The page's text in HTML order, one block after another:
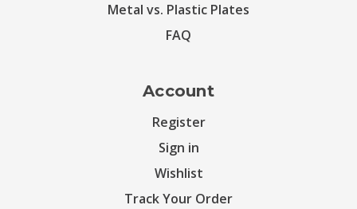
Metal vs. Plastic Plates
FAQ
Account
Register
Sign in
Wishlist
Track Your Order